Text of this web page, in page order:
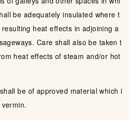
be adequately insulated where t
heat effects in adjoining a
Care shall also be taken t
heat effects of steam and/or hot
be of approved material which i